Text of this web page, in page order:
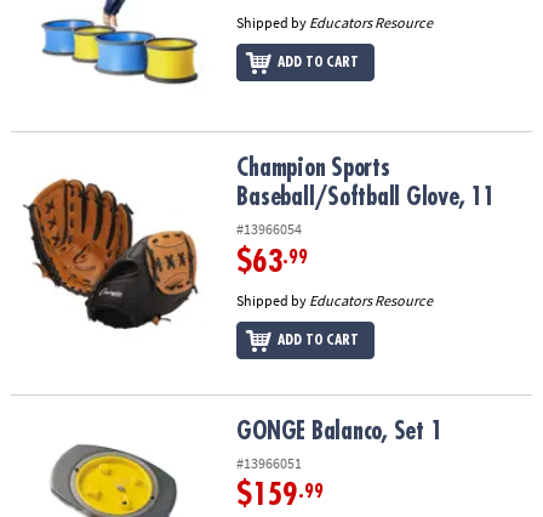
Shipped by Educators Resource
ADD TO CART
Champion Sports Baseball/Softball Glove, 11
Champion Sports
Baseball/Softball Glove, 11
#13966054
$63.99
Shipped by Educators Resource
ADD TO CART
GONGE Balanco, Set 1
#13966051
$159.99